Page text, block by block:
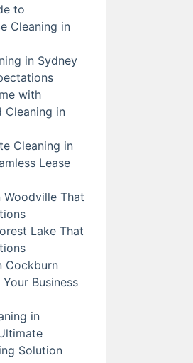
to
Cleaning in
in Sydney
with
Cleaning in
Cleaning in
Lease
Woodville That
Lake That
Cockburn
Business
in
Solution